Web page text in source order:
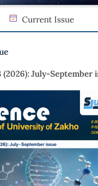
Current Issue
(2026): July-September